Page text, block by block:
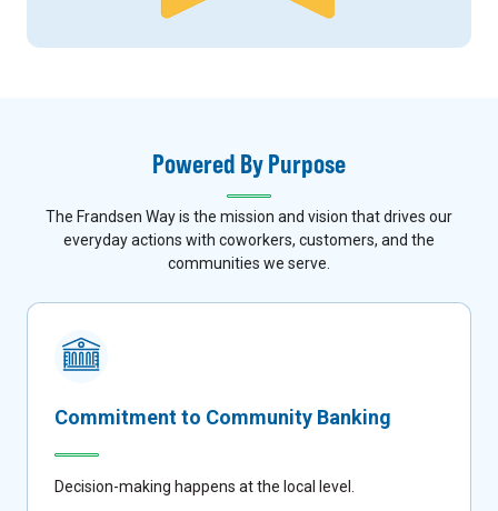
Powered By Purpose
The Frandsen Way is the mission and vision that drives our
everyday actions with coworkers, customers, and the
communities we serve.
Commitment to Community Banking
Decision-making happens at the local level.